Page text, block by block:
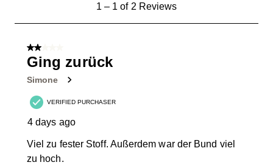
Reviews
1– 1 of 2 Reviews
2 out of 5 stars.
Ging zurück
Simone
VERIFIED PURCHASER
4 days ago
Viel zu fester Stoff. Außerdem war der Bund viel
zu hoch.